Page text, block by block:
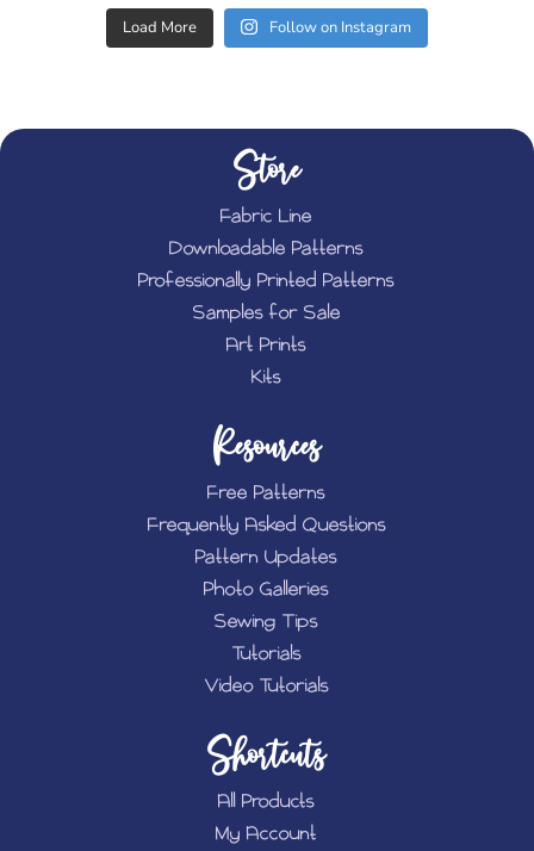
Load More Follow on Instagram
Store
Fabric Line
Downloadable Patterns
Professionally Printed Patterns
Samples for Sale
Art Prints
Kits
Resources
Free Patterns
Frequently Asked Questions
Pattern Updates
Photo Galleries
Sewing Tips
Tutorials
Video Tutorials
Shortcuts
All Products
My Account